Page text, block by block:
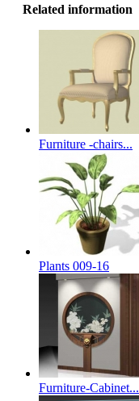
Related information
Furniture -chairs...
Plants 009-16
Furniture-Cabinet...